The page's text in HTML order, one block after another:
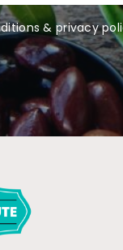
& privacy